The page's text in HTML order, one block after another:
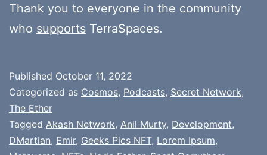
Thank you to everyone in the community
who supports TerraSpaces.
Published October 11, 2022
Categorized as Cosmos, Podcasts, Secret Network,
The Ether
Tagged Akash Network, Anil Murty, Development,
DMartian, Emir, Geeks Pics NFT, Lorem Ipsum,